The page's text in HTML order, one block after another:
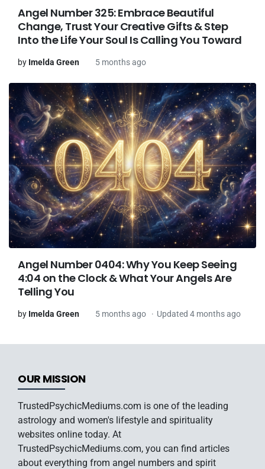
Angel Number 325: Embrace Beautiful
Change, Trust Your Creative Gifts & Step
Into the Life Your Soul Is Calling You Toward
by Imelda Green 5 months ago
Angel Number 0404: Why You Keep Seeing
4:04 on the Clock & What Your Angels Are
Telling You
by Imelda Green 5 months ago Updated 4 months ago
OUR MISSION
TrustedPsychicMediums.com is one of the leading
astrology and women's lifestyle and spirituality
websites online today. At
TrustedPsychicMediums.com, you can find articles
about everything from angel numbers and spirit